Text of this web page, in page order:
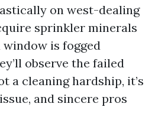
on west-dealing
sprinkler minerals
is fogged
observe the failed
a cleaning hardship, it’s
and sincere pros